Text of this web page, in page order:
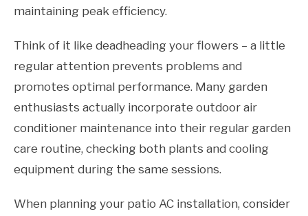
maintaining peak efficiency.
Think of it like deadheading your flowers – a little
regular attention prevents problems and
promotes optimal performance. Many garden
enthusiasts actually incorporate outdoor air
conditioner maintenance into their regular garden
care routine, checking both plants and cooling
equipment during the same sessions.
When planning your patio AC installation, consider